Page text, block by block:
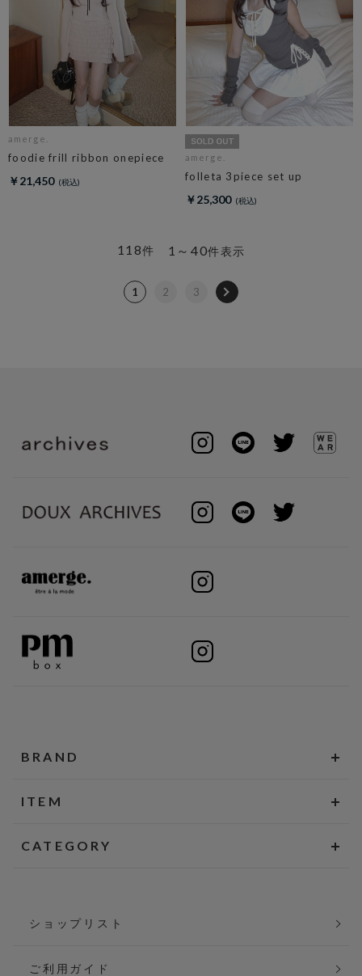
amerge.
foodie frill ribbon onepiece
￥21,450
amerge.
folleta 3piece set up
￥25,300
1～40件表示
118件
1 2 3
BRAND
ITEM
CATEGORY
ショップリスト
ご利用ガイド